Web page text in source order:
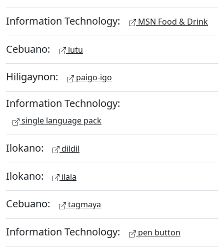
Information Technology: MSN Food & Drink
Cebuano: lutu
Hiligaynon: paigo-igo
Information Technology:
single language pack
Ilokano: dildil
Ilokano: ilala
Cebuano: tagmaya
Information Technology: pen button